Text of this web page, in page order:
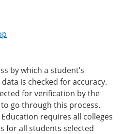
by which a student’s
is checked for accuracy.
for verification by the
go through this process.
requires all colleges
for all students selected